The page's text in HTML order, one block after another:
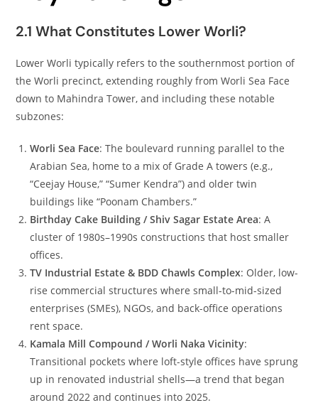
2.1 What Constitutes Lower Worli?
Lower Worli typically refers to the southernmost portion of
the Worli precinct, extending roughly from Worli Sea Face
down to Mahindra Tower, and including these notable
subzones:
Worli Sea Face: The boulevard running parallel to the
Arabian Sea, home to a mix of Grade A towers (e.g.,
“Ceejay House,” “Sumer Kendra”) and older twin
buildings like “Poonam Chambers.”
Birthday Cake Building / Shiv Sagar Estate Area: A
cluster of 1980s–1990s constructions that host smaller
offices.
TV Industrial Estate & BDD Chawls Complex: Older, low-
rise commercial structures where small-to-mid-sized
enterprises (SMEs), NGOs, and back-office operations
rent space.
Kamala Mill Compound / Worli Naka Vicinity:
Transitional pockets where loft-style offices have sprung
up in renovated industrial shells—a trend that began
around 2022 and continues into 2025.